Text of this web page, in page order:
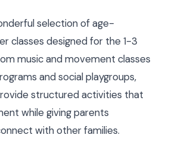
selection of age-
classes designed for the 1-3
music and movement classes
and social playgroups,
structured activities that
while giving parents
with other families.